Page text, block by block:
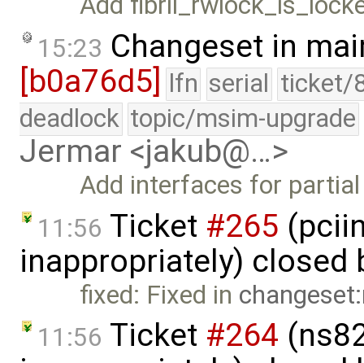
15:23 Changeset in
[b0a76d5] lfn serial ticket/
deadlock topic/msim-upgrade
Jermar <jakub@…>
Add interfaces for
11:56 Ticket #265
inappropriately) closed
fixed: Fixed in
11:56 Ticket #264